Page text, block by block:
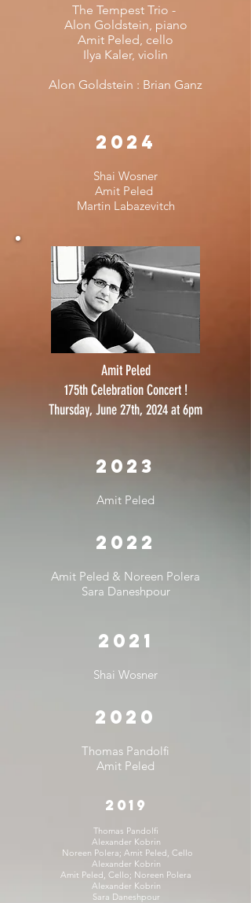
The Tempest Trio -
Alon Goldstein, piano
Amit Peled, cello
Ilya Kaler, violin
Alon Goldstein : Brian Ganz
2024
Shai Wosner
Amit Peled
Martin Labazevitch
Amit Peled
175th Celebration Concert !
Thursday, June 27th, 2024 at 6pm
2023
Amit Peled
2022
Amit Peled & Noreen Polera
Sara Daneshpour
2021
Shai Wosner
2020
Thomas Pandolfi
Amit Peled
2019
Thomas Pandolfi
Alexander Kobrin
Noreen Polera; Amit Peled, Cello
Alexander Kobrin
Amit Peled, Cello; Noreen Polera
Alexander Kobrin
Sara Daneshpour